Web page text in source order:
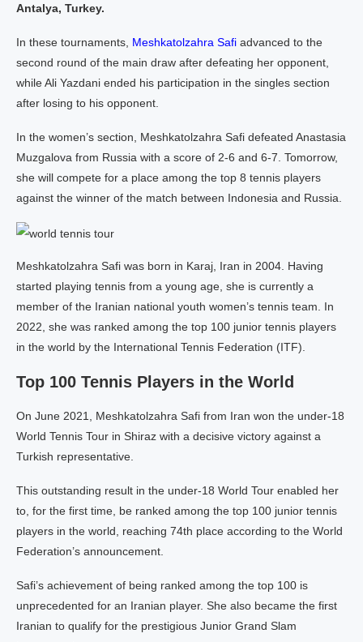
Antalya, Turkey.
In these tournaments, Meshkatolzahra Safi advanced to the
second round of the main draw after defeating her opponent,
while Ali Yazdani ended his participation in the singles section
after losing to his opponent.
In the women’s section, Meshkatolzahra Safi defeated Anastasia
Muzgalova from Russia with a score of 2-6 and 6-7. Tomorrow,
she will compete for a place among the top 8 tennis players
against the winner of the match between Indonesia and Russia.
Meshkatolzahra Safi was born in Karaj, Iran in 2004. Having
started playing tennis from a young age, she is currently a
member of the Iranian national youth women’s tennis team. In
2022, she was ranked among the top 100 junior tennis players
in the world by the International Tennis Federation (ITF).
Top 100 Tennis Players in the World
On June 2021, Meshkatolzahra Safi from Iran won the under-18
World Tennis Tour in Shiraz with a decisive victory against a
Turkish representative.
This outstanding result in the under-18 World Tour enabled her
to, for the first time, be ranked among the top 100 junior tennis
players in the world, reaching 74th place according to the World
Federation’s announcement.
Safi’s achievement of being ranked among the top 100 is
unprecedented for an Iranian player. She also became the first
Iranian to qualify for the prestigious Junior Grand Slam